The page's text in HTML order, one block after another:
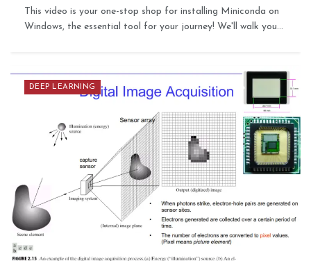
This video is your one-stop shop for installing Miniconda on
Windows, the essential tool for your journey! We'll walk you...
DEEP LEARNING